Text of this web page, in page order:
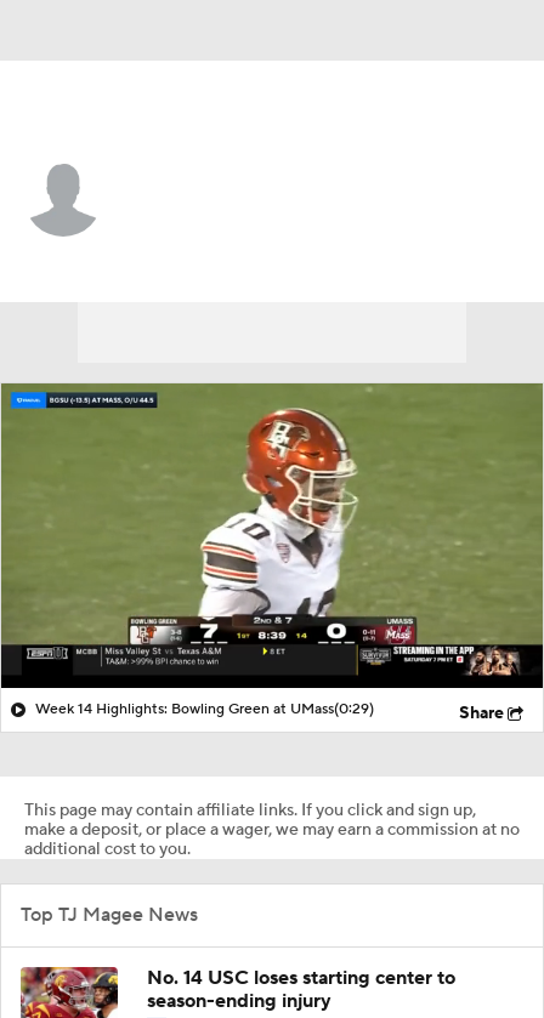
Week 14 Highlights: Bowling Green at UMass(0:29) Share
This page may contain affiliate links. If you click and sign up,
make a deposit, or place a wager, we may earn a commission at no
additional cost to you.
Top TJ Magee News
No. 14 USC loses starting center to
season-ending injury